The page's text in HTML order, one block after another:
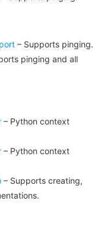
– Supports pinging.
pinging and all
– Python context
– Python context
– Supports creating,